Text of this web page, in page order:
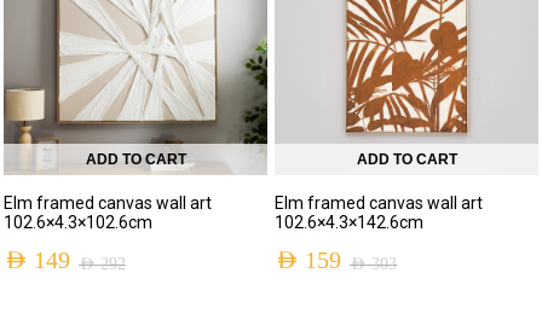
ADD TO CART
Elm framed canvas wall art
102.6×4.3×102.6cm
AED292
AED 149
ADD TO CART
Elm framed canvas wall art
102.6×4.3×142.6cm
AED303
AED 159